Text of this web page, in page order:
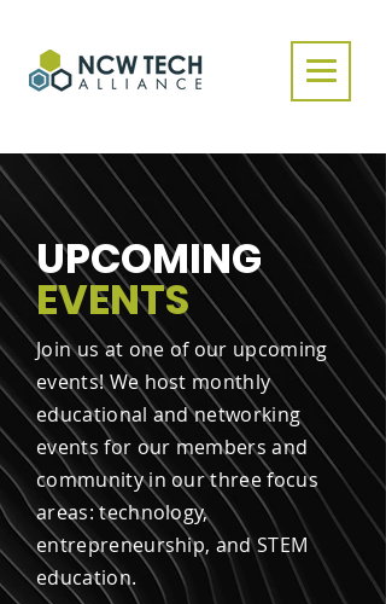
UPCOMING
EVENTS
Join us at one of our upcoming
events! We host monthly
educational and networking
events for our members and
community in our three focus
areas: technology,
entrepreneurship, and STEM
education.